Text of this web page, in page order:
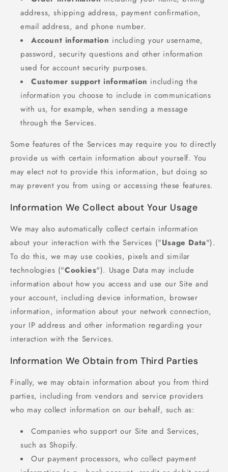
address, shipping address, payment confirmation,
email address, and phone number.
Account information including your username,
password, security questions and other information
used for account security purposes.
Customer support information including the
information you choose to include in communications
with us, for example, when sending a message
through the Services.
Some features of the Services may require you to directly
provide us with certain information about yourself. You
may elect not to provide this information, but doing so
may prevent you from using or accessing these features.
Information We Collect about Your Usage
We may also automatically collect certain information
about your interaction with the Services ("Usage Data").
To do this, we may use cookies, pixels and similar
technologies ("Cookies"). Usage Data may include
information about how you access and use our Site and
your account, including device information, browser
information, information about your network connection,
your IP address and other information regarding your
interaction with the Services.
Information We Obtain from Third Parties
Finally, we may obtain information about you from third
parties, including from vendors and service providers
who may collect information on our behalf, such as:
Companies who support our Site and Services,
such as Shopify.
Our payment processors, who collect payment